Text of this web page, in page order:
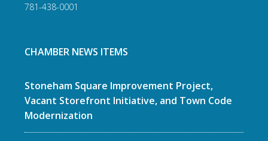
781-438-0001
CHAMBER NEWS ITEMS
Stoneham Square Improvement Project,
Vacant Storefront Initiative, and Town Code
Modernization